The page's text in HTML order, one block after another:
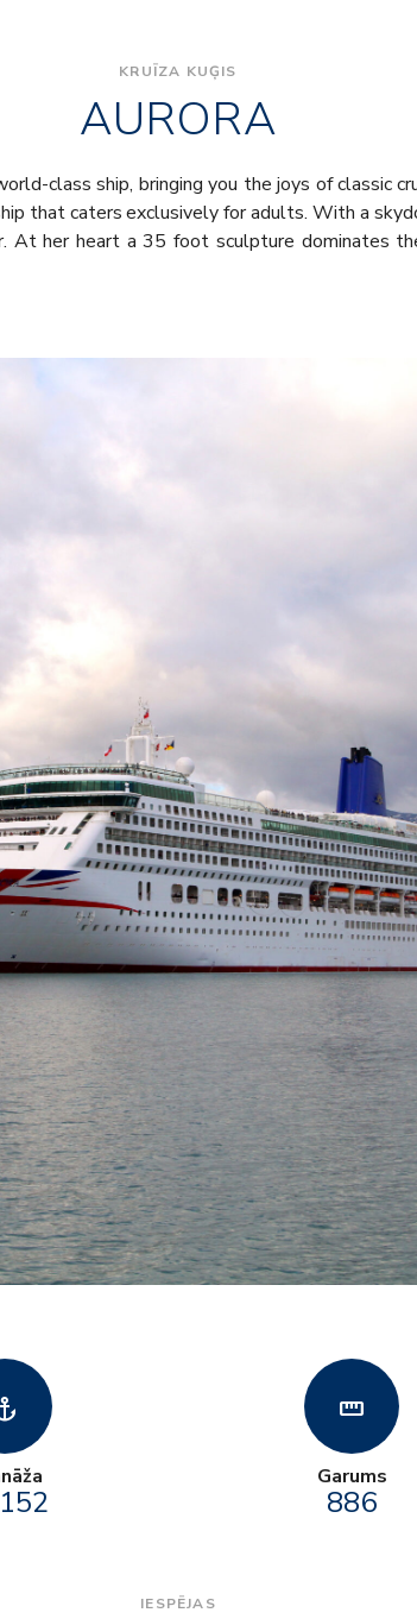
KRUĪZA KUĢIS
AURORA
class ship, bringing you the joys of classic
that caters exclusively for adults. With a
At her heart a 35 foot sculpture dominates
straighten
Garums
886
IESPĒJAS